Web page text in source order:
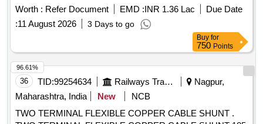
Finolex, Polycab, Havells, National cables, Delton cables or
better. with 30 months warranty [ Warranty Period: 30
Months after the date of delivery ] ]
Worth : Refer Document EMD :INR 1.36 Lac
Due Date
:11 August 2026 3 Days to go
Buy for
750 Points
36 TID:99254634 Railways Transport Services
Nagpur,
Maharashtra, India
New
NCB
TWO TERMINAL FLEXIBLE COPPER CABLE SHUNT .
96.61%